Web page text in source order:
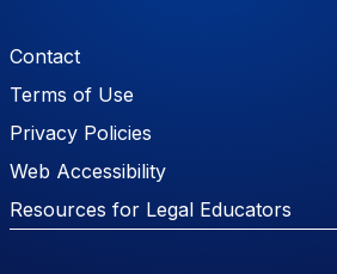
Footer Menu
Contact
Terms of Use
Privacy Policies
Web Accessibility
Resources for Legal Educators